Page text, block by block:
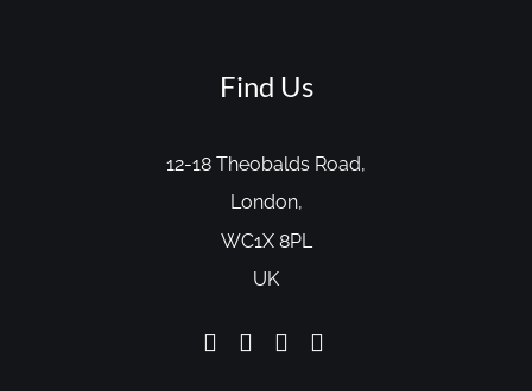
Find Us
12-18 Theobalds Road,
London,
WC1X 8PL
UK